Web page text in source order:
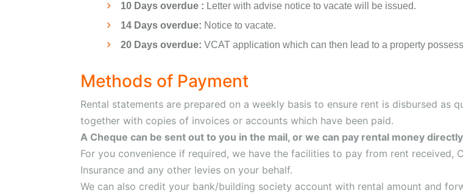
10 Days overdue : Letter with advise notice to vacate will be issued.
14 Days overdue: Notice to vacate.
20 Days overdue: VCAT application which can then lead to a property
Methods of Payment
Rental statements are prepared on a weekly basis to ensure rent is disbursed as
together with copies of invoices or accounts which have been paid.
A Cheque can be sent out to you in the mail, or we can pay rental money
For you convenience if required, we have the facilities to pay from rent received,
Insurance and any other levies on your behalf.
We can also credit your bank/building society account with rental amount and